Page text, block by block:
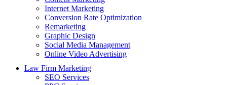
Internet Marketing
Conversion Rate Optimization
Remarketing
Graphic Design
Social Media Management
Online Video Advertising
Law Firm Marketing
SEO Services